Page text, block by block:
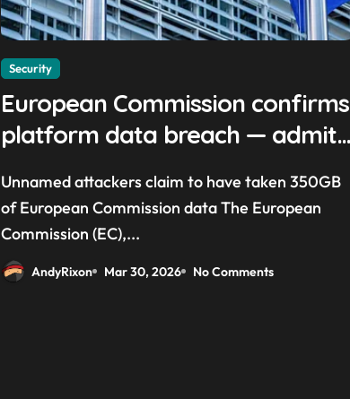
Security
European Commission confirms
platform data breach — admits
official websites
Unnamed attackers claim to have taken 350GB
of European Commission data The European
Commission (EC),...
AndyRixon Mar 30, 2026 No Comments